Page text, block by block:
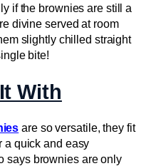
if the brownies are still a
divine served at room
slightly chilled straight
bite!
With
are so versatile, they fit
a quick and easy
says brownies are only